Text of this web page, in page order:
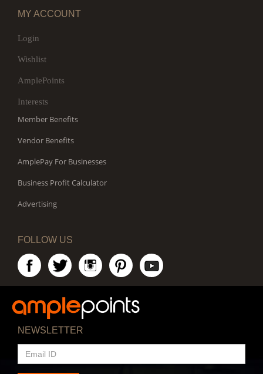
MY ACCOUNT
Login
Wishlist
AmplePoints
Interests
Member Benefits
Vendor Benefits
AmplePay For Businesses
Business Profit Calculator
Advertising
FOLLOW US
NEWSLETTER
EMAIL
ID